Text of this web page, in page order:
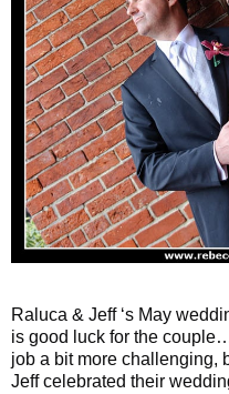
Raluca & Jeff ‘s May
is good luck for the
job a bit more challenging,
Jeff celebrated their